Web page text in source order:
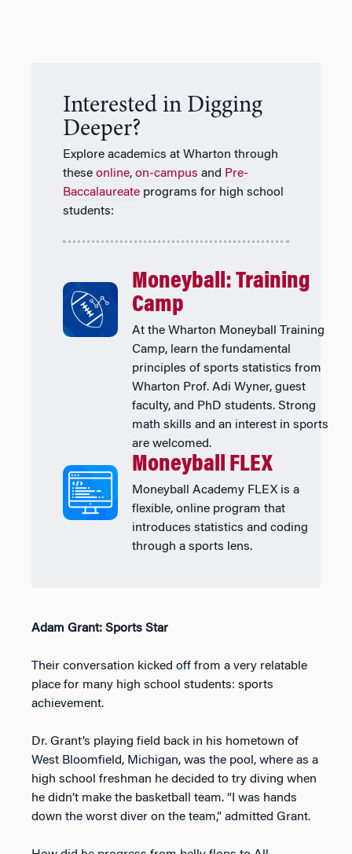
Interested in Digging
Deeper?
Explore academics at Wharton through
these online, on-campus and Pre-
Baccalaureate programs for high school
students:
Moneyball: Training
Camp
At the Wharton Moneyball Training
Camp, learn the fundamental
principles of sports statistics from
Wharton Prof. Adi Wyner, guest
faculty, and PhD students. Strong
math skills and an interest in sports
are welcomed.
Moneyball FLEX
Moneyball Academy FLEX is a
flexible, online program that
introduces statistics and coding
through a sports lens.
Adam Grant: Sports Star
Their conversation kicked off from a very relatable
place for many high school students: sports
achievement.
Dr. Grant’s playing field back in his hometown of
West Bloomfield, Michigan, was the pool, where as a
high school freshman he decided to try diving when
he didn’t make the basketball team. “I was hands
down the worst diver on the team,” admitted Grant.